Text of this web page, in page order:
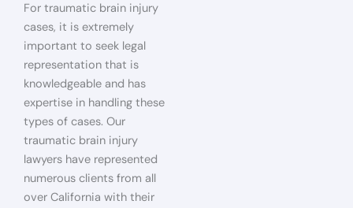
For traumatic brain injury
cases, it is extremely
important to seek legal
representation that is
knowledgeable and has
expertise in handling these
types of cases. Our
traumatic brain injury
lawyers have represented
numerous clients from all
over California with their